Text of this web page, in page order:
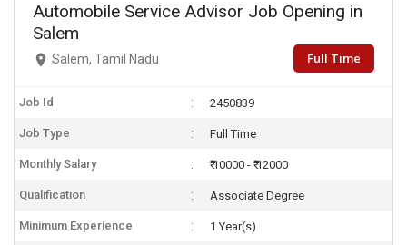
Automobile Service Advisor Job Opening in
Salem
Salem, Tamil Nadu Full Time
Job Id 2450839
Job Type Full Time
Monthly Salary ₹ 10000 - ₹ 12000
Qualification Associate Degree
Minimum Experience 1 Year(s)